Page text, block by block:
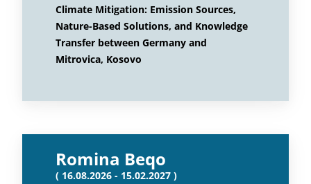
Climate Mitigation: Emission Sources,
Nature-Based Solutions, and Knowledge
Transfer between Germany and
Mitrovica, Kosovo
Romina Beqo
( 16.08.2026 - 15.02.2027 )